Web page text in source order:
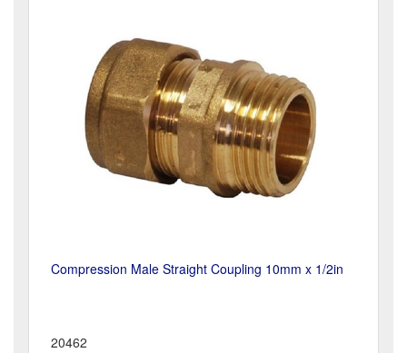
Compression Male Straight Coupling 10mm x 1/2in
20462